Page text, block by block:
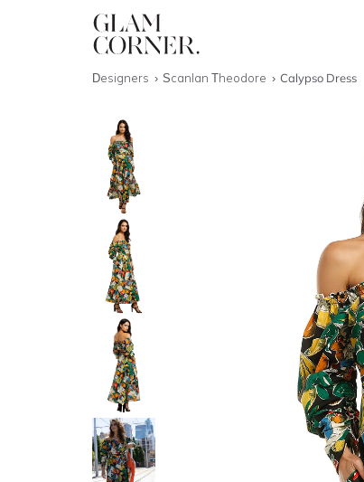
Designers Scanlan Theodore Calypso Dress